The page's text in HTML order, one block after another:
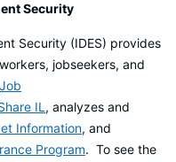
Security
Security (IDES) provides
jobseekers, and
Job
IL , analyzes and
Information, and
Program. To see the